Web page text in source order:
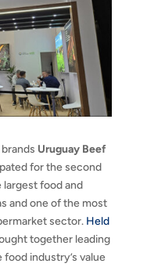
Uruguay Beef
for the second
food and
and one of the most
sector. Held
together leading
industry’s value